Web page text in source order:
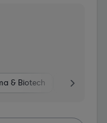
& Biotech Media